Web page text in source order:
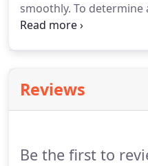
smoothly. To
removal it is ideal for us
Reviews
Be the first to